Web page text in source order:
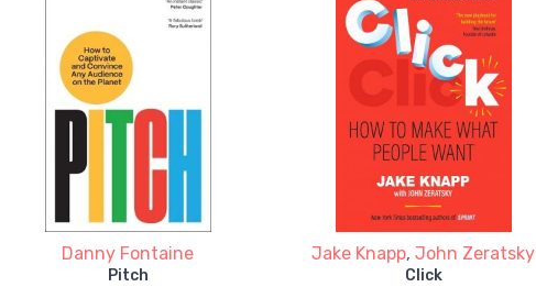
Danny Fontaine
Pitch
Jake Knapp,John Zeratsky
Click